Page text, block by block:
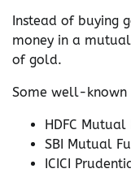
Instead of buying
money in a
of gold.
Some well-
HDFC
SBI Mutual
ICICI